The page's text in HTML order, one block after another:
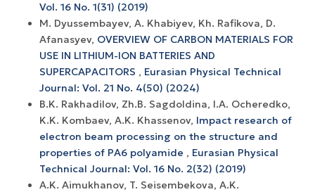
Vol. 16 No. 1(31) (2019)
M. Dyussembayev, A. Khabiyev, Kh. Rafikova, D.
Afanasyev, OVERVIEW OF CARBON MATERIALS FOR
USE IN LITHIUM-ION BATTERIES AND
SUPERCAPACITORS , Eurasian Physical Technical
Journal: Vol. 21 No. 4(50) (2024)
B.K. Rakhadilov, Zh.B. Sagdoldina, I.A. Ocheredko,
K.K. Kombaev, A.K. Khassenov, Impact research of
electron beam processing on the structure and
properties of РА6 polyamide , Eurasian Physical
Technical Journal: Vol. 16 No. 2(32) (2019)
A.K. Aimukhanov, T. Seisembekova, A.K.